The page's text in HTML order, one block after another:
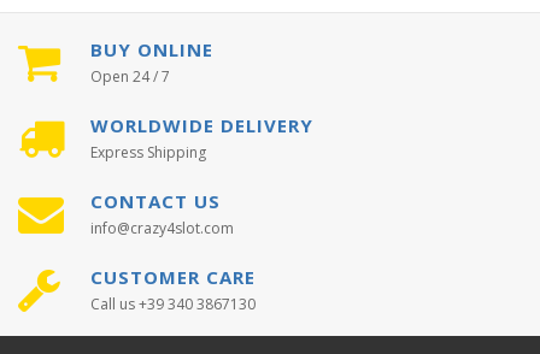
BUY ONLINE
Open 24 / 7
WORLDWIDE DELIVERY
Express Shipping
CONTACT US
info@crazy4slot.com
CUSTOMER CARE
Call us +39 340 3867130